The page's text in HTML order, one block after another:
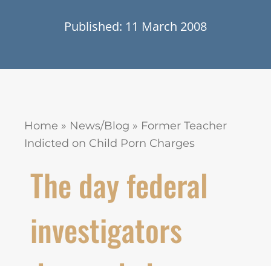
Published: 11 March 2008
Home » News/Blog » Former Teacher
Indicted on Child Porn Charges
The day federal
investigators